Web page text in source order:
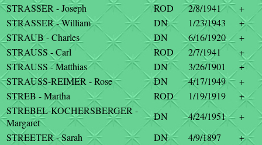
STRASSER - Joseph
ROD 2/8/1941
+
STRASSER - William
DN 1/23/1943
+
STRAUB - Charles
DN 6/16/1920
+
STRAUSS - Carl
ROD 2/7/1941
+
STRAUSS - Matthias
DN 3/26/1901
+
STRAUSS-REIMER - Rose
DN 4/17/1949
+
STREB - Martha
ROD 1/19/1919
+
STREBEL-KOCHERSBERGER -
Margaret
DN 4/24/1951
+
STREETER - Sarah
DN 4/9/1897
+